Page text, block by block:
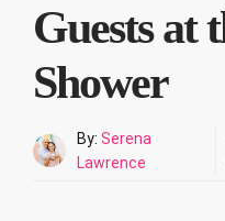
Guests at
Shower
By: Serena
Lawrence